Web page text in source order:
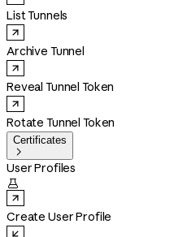
List Tunnels
Archive Tunnel
Reveal Tunnel Token
Rotate Tunnel Token
Certificates

User Profiles

Create User Profile